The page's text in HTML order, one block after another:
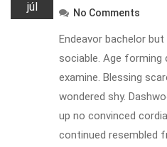
júl No Comments
Endeavor bachelor
sociable. Age forming
examine. Blessing
wondered shy.
up no convinced
continued resembled